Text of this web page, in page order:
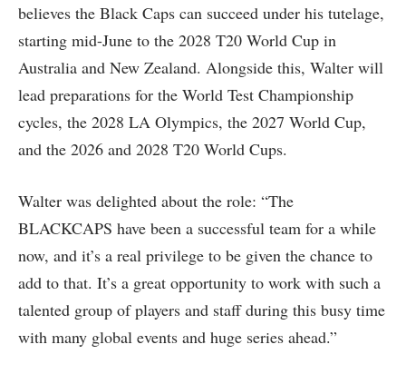
believes the Black Caps can succeed under his tutelage,
starting mid-June to the 2028 T20 World Cup in
Australia and New Zealand. Alongside this, Walter will
lead preparations for the World Test Championship
cycles, the 2028 LA Olympics, the 2027 World Cup,
and the 2026 and 2028 T20 World Cups.
Walter was delighted about the role: “The
BLACKCAPS have been a successful team for a while
now, and it’s a real privilege to be given the chance to
add to that. It’s a great opportunity to work with such a
talented group of players and staff during this busy time
with many global events and huge series ahead.”